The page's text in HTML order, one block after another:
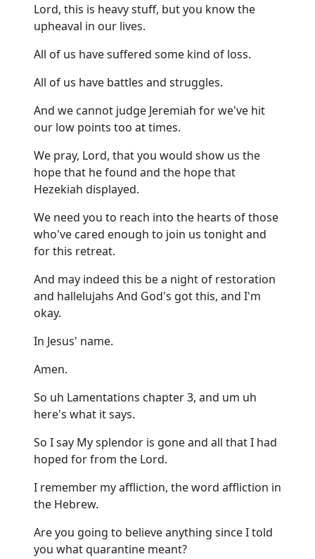
Lord, this is heavy stuff, but you know the
upheaval in our lives.
All of us have suffered some kind of loss.
All of us have battles and struggles.
And we cannot judge Jeremiah for we've hit
our low points too at times.
We pray, Lord, that you would show us the
hope that he found and the hope that
Hezekiah displayed.
We need you to reach into the hearts of those
who've cared enough to join us tonight and
for this retreat.
And may indeed this be a night of restoration
and hallelujahs And God's got this, and I'm
okay.
In Jesus' name.
Amen.
So uh Lamentations chapter 3, and um uh
here's what it says.
So I say My splendor is gone and all that I had
hoped for from the Lord.
I remember my affliction, the word affliction in
the Hebrew.
Are you going to believe anything since I told
you what quarantine meant?